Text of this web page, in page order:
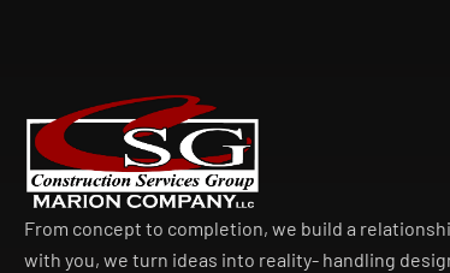
From concept to completion, we build a
with you, we turn ideas into reality- handling